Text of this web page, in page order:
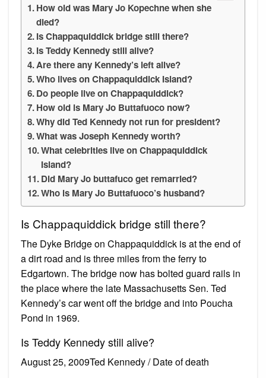
How old was Mary Jo Kopechne when she
died?
Is Chappaquiddick bridge still there?
Is Teddy Kennedy still alive?
Are there any Kennedy’s left alive?
Who lives on Chappaquiddick Island?
Do people live on Chappaquiddick?
How old is Mary Jo Buttafuoco now?
Why did Ted Kennedy not run for president?
What was Joseph Kennedy worth?
What celebrities live on Chappaquiddick
Island?
Did Mary Jo buttafuco get remarried?
Who is Mary Jo Buttafuoco’s husband?
Is Chappaquiddick bridge still there?
The Dyke Bridge on Chappaquiddick is at the end of
a dirt road and is three miles from the ferry to
Edgartown. The bridge now has bolted guard rails in
the place where the late Massachusetts Sen. Ted
Kennedy’s car went off the bridge and into Poucha
Pond in 1969.
Is Teddy Kennedy still alive?
August 25, 2009Ted Kennedy / Date of death